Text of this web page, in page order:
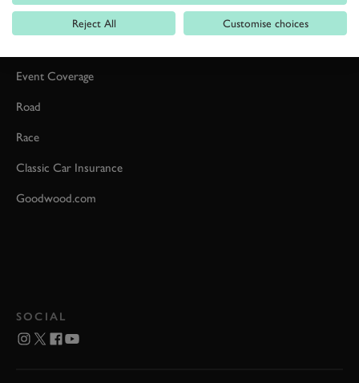
Formula 1
Event Coverage
Road
Race
Classic Car Insurance
Goodwood.com
SOCIAL
Reject All Customise choices